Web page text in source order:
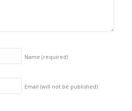
Name (required)
Email (will not be published)